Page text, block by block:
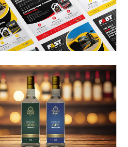
Müller Lubrication
Product Branding
Branding / Design